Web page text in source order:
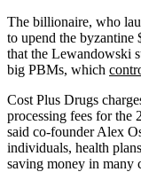
The billionaire, who
to upend the
that the Lewandowski
big PBMs, which
Cost Plus Drugs
processing fees for the
said co-founder Alex
individuals, health
saving money in many